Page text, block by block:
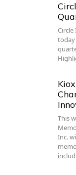
Circle
today
This
Inc.